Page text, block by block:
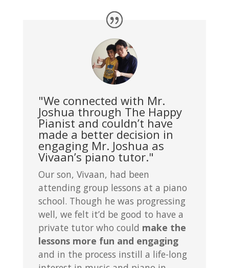
"We connected with Mr.
Joshua through The Happy
Pianist and couldn’t have
made a better decision in
engaging Mr. Joshua as
Vivaan’s piano tutor."
Our son, Vivaan, had been
attending group lessons at a piano
school. Though he was progressing
well, we felt it’d be good to have a
private tutor who could make the
lessons more fun and engaging
and in the process instill a life-long